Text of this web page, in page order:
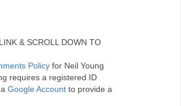
& SCROLL DOWN TO
Policy for Neil Young
requires a registered ID
Google Account to provide a